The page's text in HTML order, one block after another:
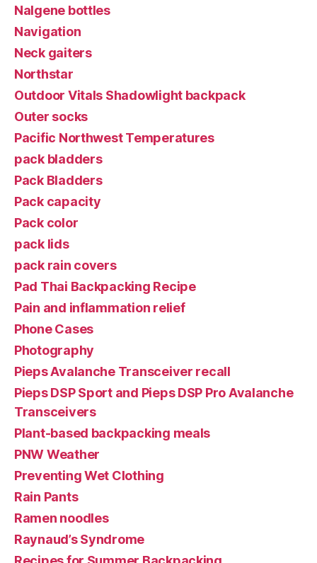
Nalgene bottles
Navigation
Neck gaiters
Northstar
Outdoor Vitals Shadowlight backpack
Outer socks
Pacific Northwest Temperatures
pack bladders
Pack Bladders
Pack capacity
Pack color
pack lids
pack rain covers
Pad Thai Backpacking Recipe
Pain and inflammation relief
Phone Cases
Photography
Pieps Avalanche Transceiver recall
Pieps DSP Sport and Pieps DSP Pro Avalanche
Transceivers
Plant-based backpacking meals
PNW Weather
Preventing Wet Clothing
Rain Pants
Ramen noodles
Raynaud’s Syndrome